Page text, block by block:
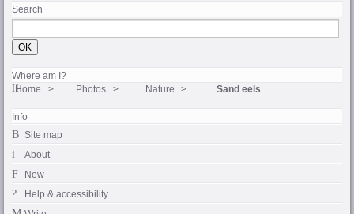
Search
Where am I?
Home Photos Nature Sand eels
Info
Site map
About
New
Help & accessibility